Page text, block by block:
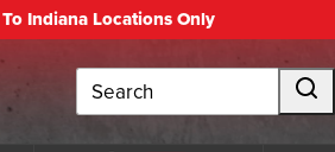
Indiana Locations Only
Search